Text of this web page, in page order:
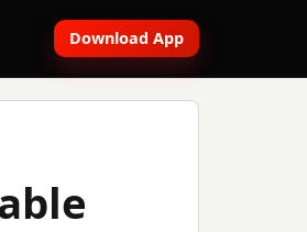
Download App